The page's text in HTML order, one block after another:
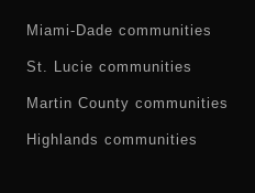
Miami-Dade communities
St. Lucie communities
Martin County communities
Highlands communities